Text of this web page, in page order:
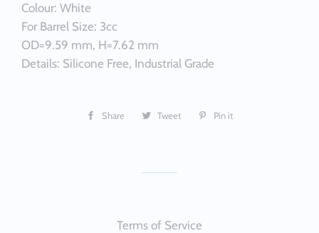
Colour: White
For Barrel Size: 3cc
OD=9.59 mm, H=7.62 mm
Details: Silicone Free, Industrial Grade
Share
Share Tweet
Tweet
Pin it
Terms of Service